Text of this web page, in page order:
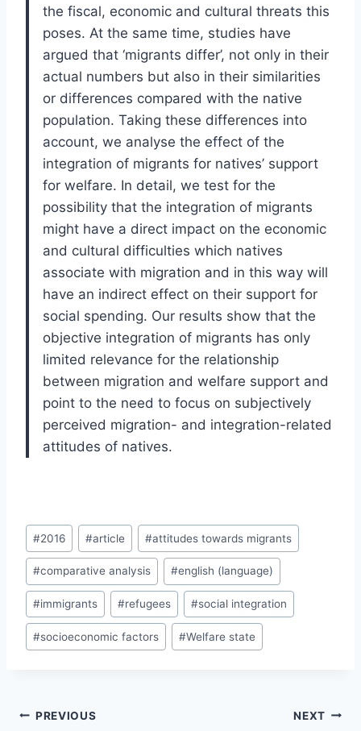
the fiscal, economic and cultural threats this
poses. At the same time, studies have
argued that ‘migrants differ’, not only in their
actual numbers but also in their similarities
or differences compared with the native
population. Taking these differences into
account, we analyse the effect of the
integration of migrants for natives’ support
for welfare. In detail, we test for the
possibility that the integration of migrants
might have a direct impact on the economic
and cultural difficulties which natives
associate with migration and in this way will
have an indirect effect on their support for
social spending. Our results show that the
objective integration of migrants has only
limited relevance for the relationship
between migration and welfare support and
point to the need to focus on subjectively
perceived migration- and integration-related
attitudes of natives.
Post
Tags:
#2016 #article #attitudes towards migrants
#comparative analysis #english (language)
#immigrants #refugees #social integration
#socioeconomic factors #Welfare state
Post
PREVIOUS NEXT